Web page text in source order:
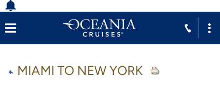
MIAMI TO NEW YORK